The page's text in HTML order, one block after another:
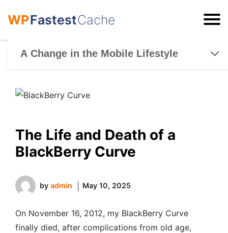
WPFastestCache
A Change in the Mobile Lifestyle
The Life and Death of a
BlackBerry Curve
by admin May 10, 2025
On November 16, 2012, my BlackBerry Curve
finally died, after complications from old age,